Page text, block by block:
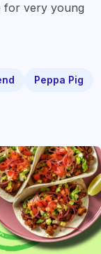
for very young
Peppa Pig